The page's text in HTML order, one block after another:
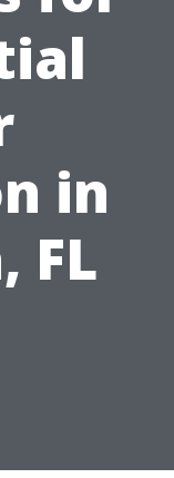
in
FL